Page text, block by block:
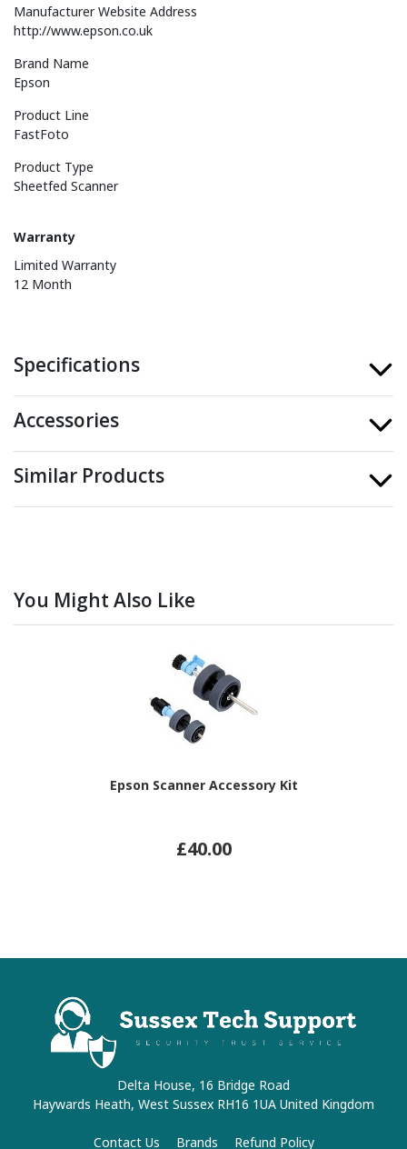
Manufacturer Website Address
http://www.epson.co.uk
Brand Name
Epson
Product Line
FastFoto
Product Type
Sheetfed Scanner
Warranty
Limited Warranty
12 Month
Specifications
Accessories
Similar Products
You Might Also Like
Epson Scanner Accessory Kit
£40.00
Delta House, 16 Bridge Road
Haywards Heath, West Sussex RH16 1UA United Kingdom
Contact Us Brands Refund Policy